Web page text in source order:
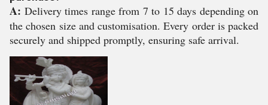
A: Delivery times range from 7 to 15 days depending on
the chosen size and customisation. Every order is packed
securely and shipped promptly, ensuring safe arrival.